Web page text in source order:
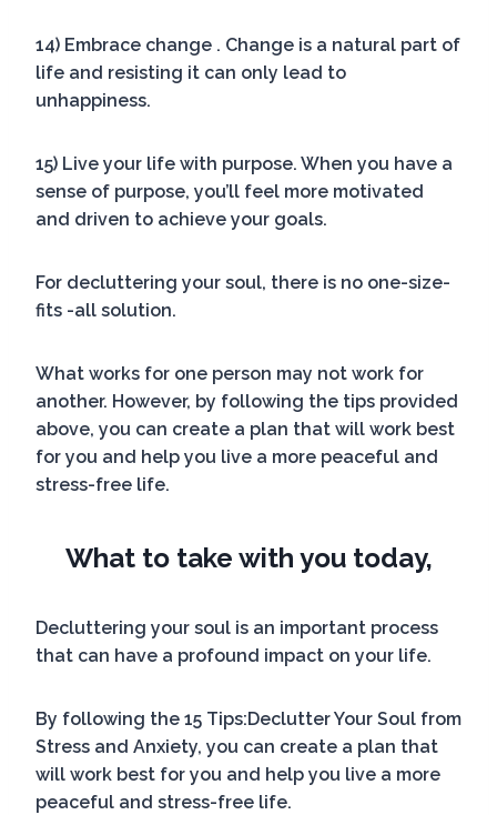
14) Embrace change . Change is a natural part of
life and resisting it can only lead to
unhappiness.
15) Live your life with purpose. When you have a
sense of purpose, you’ll feel more motivated
and driven to achieve your goals.
For decluttering your soul, there is no one-size-
fits -all solution.
What works for one person may not work for
another. However, by following the tips provided
above, you can create a plan that will work best
for you and help you live a more peaceful and
stress-free life.
What to take with you today,
Decluttering your soul is an important process
that can have a profound impact on your life.
By following the 15 Tips:Declutter Your Soul from
Stress and Anxiety, you can create a plan that
will work best for you and help you live a more
peaceful and stress-free life.